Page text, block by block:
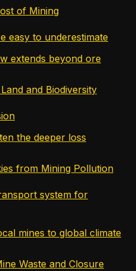
of Mining
easy to underestimate
extends beyond ore
and Biodiversity
the deeper loss
from Mining Pollution
system for
mines to global climate
Waste and Closure